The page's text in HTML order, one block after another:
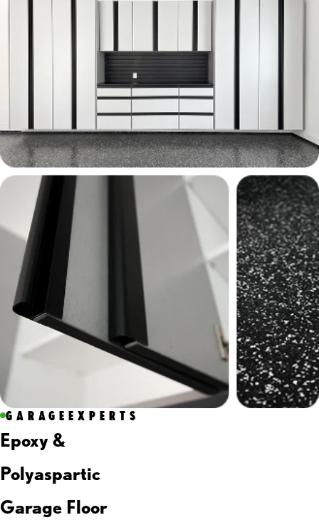
GARAGEEXPERTS
Epoxy &
Polyaspartic
Garage Floor